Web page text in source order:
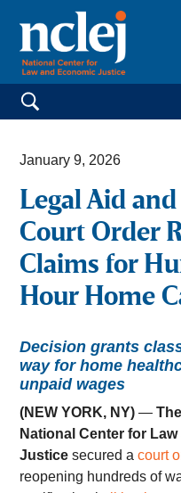
Search for:
January 9, 2026
Legal Aid and
Court Order
Claims for
Hour Home
Decision grants
way for home
unpaid wages
(NEW YORK, NY) —
National Center for
Justice secured acourt
reopening hundreds of